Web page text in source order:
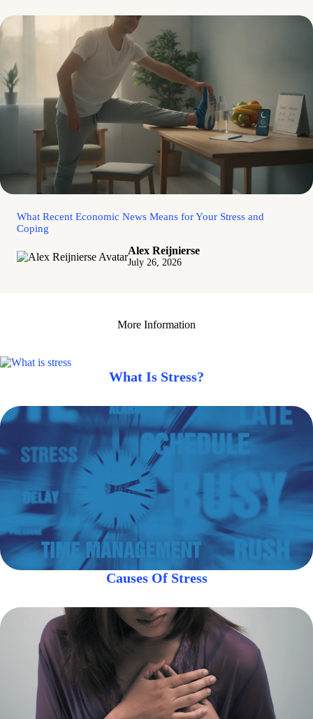
What Recent Economic News Means for Your Stress and
Coping
Alex Reijnierse
July 26, 2026
More Information
What Is Stress?
Causes Of Stress